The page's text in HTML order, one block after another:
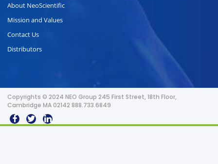
About NeoScientific
Mission and Values
Contact Us
Distributors
Copyrights © 2024 NEO Group 245 First Street, 18th Floor,
Cambridge MA 02142 888.733.6849